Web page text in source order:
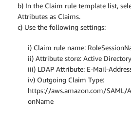
b) In the Claim rule template list,
Attributes as Claims.
c) Use the following settings:
i) Claim rule name:
ii) Attribute store: Active Directory
iii) LDAP Attribute: E-Mail-
iv) Outgoing Claim Type:
https://aws.amazon.com/SAML/
onName